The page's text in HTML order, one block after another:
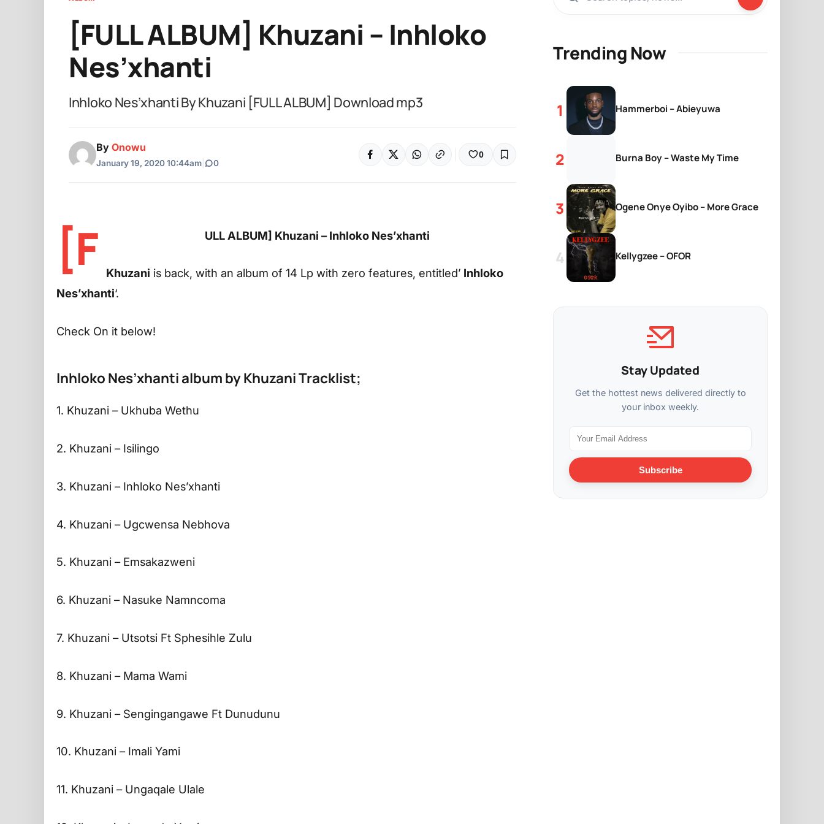
[FULL ALBUM] Khuzani – Inhloko
Nes’xhanti
Inhloko Nes’xhanti By Khuzani [FULL ALBUM] Download mp3
By Onowu
January 19, 2020 10:44am 0
0
[F ULL ALBUM] Khuzani – Inhloko Nes’xhanti
Khuzani is back, with an album of 14 Lp with zero features, entitled’ Inhloko
Nes’xhanti‘.
Check On it below!
Inhloko Nes’xhanti album by Khuzani Tracklist;
1. Khuzani – Ukhuba Wethu
2. Khuzani – Isilingo
3. Khuzani – Inhloko Nes’xhanti
4. Khuzani – Ugcwensa Nebhova
5. Khuzani – Emsakazweni
6. Khuzani – Nasuke Namncoma
7. Khuzani – Utsotsi Ft Sphesihle Zulu
8. Khuzani – Mama Wami
9. Khuzani – Sengingangawe Ft Dunudunu
10. Khuzani – Imali Yami
11. Khuzani – Ungaqale Ulale
Trending Now
Hammerboi – Abieyuwa
Burna Boy – Waste My Time
Ogene Onye Oyibo – More Grace
Kellygzee – OFOR
Stay Updated
Get the hottest news delivered directly to
your inbox weekly.
Subscribe